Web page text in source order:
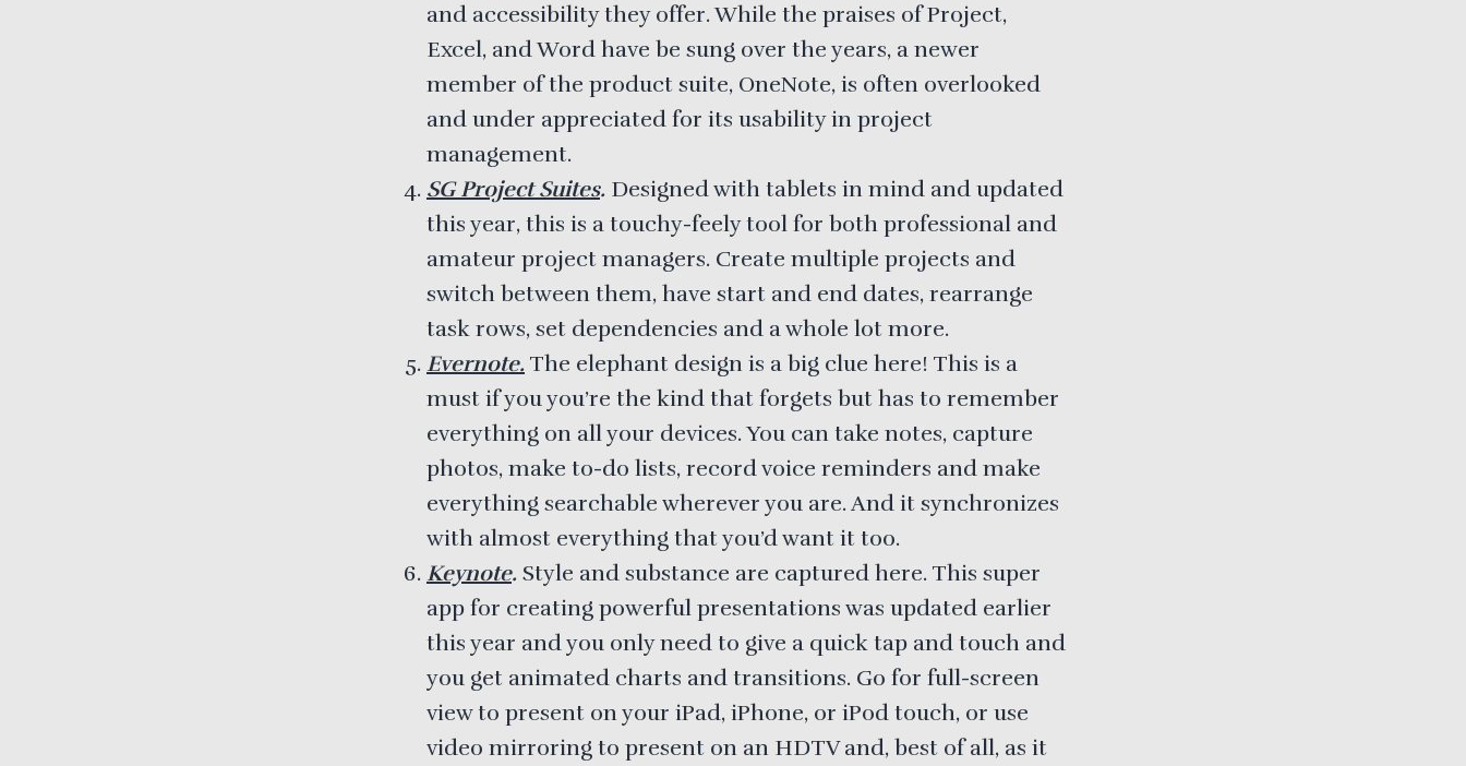
and accessibility they offer. While the praises of Project,
Excel, and Word have be sung over the years, a newer
member of the product suite, OneNote, is often overlooked
and under appreciated for its usability in project
management.
SG Project Suites. Designed with tablets in mind and updated
this year, this is a touchy-feely tool for both professional and
amateur project managers. Create multiple projects and
switch between them, have start and end dates, rearrange
task rows, set dependencies and a whole lot more.
Evernote. The elephant design is a big clue here! This is a
must if you you’re the kind that forgets but has to remember
everything on all your devices. You can take notes, capture
photos, make to-do lists, record voice reminders and make
everything searchable wherever you are. And it synchronizes
with almost everything that you’d want it too.
Keynote. Style and substance are captured here. This super
app for creating powerful presentations was updated earlier
this year and you only need to give a quick tap and touch and
you get animated charts and transitions. Go for full-screen
view to present on your iPad, iPhone, or iPod touch, or use
video mirroring to present on an HDTV and, best of all, as it